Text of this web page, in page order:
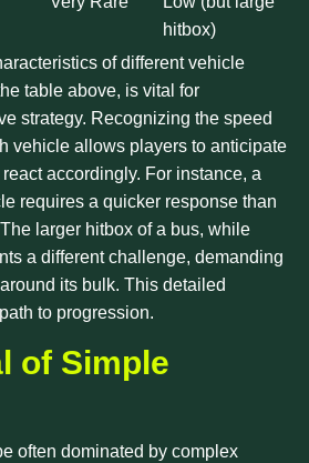
hitbox)
of different vehicle
table above, is vital for
strategy. Recognizing the speed
vehicle allows players to anticipate
accordingly. For instance, a
requires a quicker response than
larger hitbox of a bus, while
a different challenge, demanding
its bulk. This detailed
to progression.
of Simple
often dominated by complex